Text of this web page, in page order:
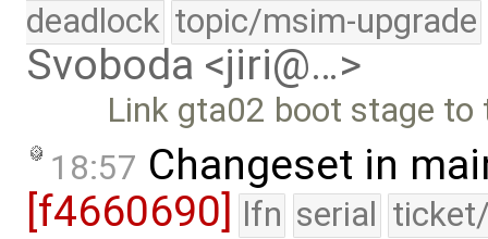
deadlock topic/msim-upgrade
Svoboda <jiri@…>
Link gta02 boot stage to
18:57 Changeset in
[f4660690] lfn serial